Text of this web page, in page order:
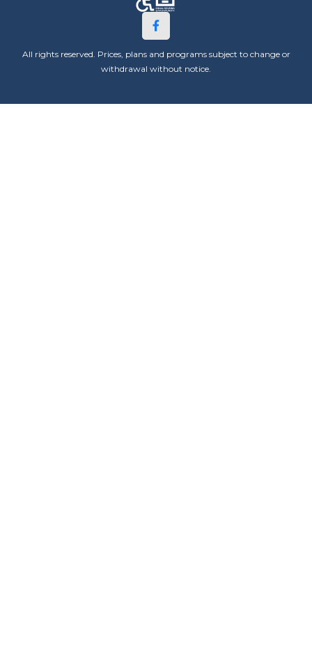
All rights reserved. Prices, plans and programs subject to change or
withdrawal without notice.